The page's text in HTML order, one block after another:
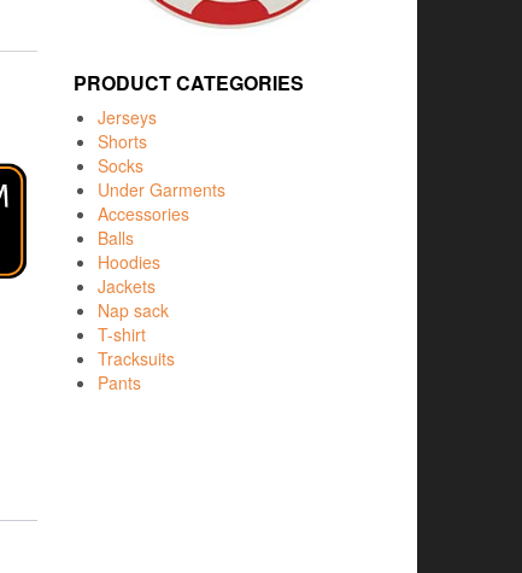
PRODUCT CATEGORIES
Jerseys
Shorts
Socks
Under Garments
Accessories
Balls
Hoodies
Jackets
Nap sack
T-shirt
Tracksuits
Pants